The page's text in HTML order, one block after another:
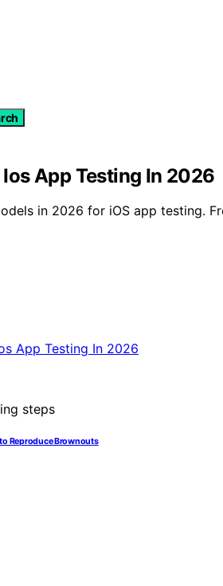
Ios App Testing In 2026
in 2026 for iOS app testing.
Reproduce Brownouts